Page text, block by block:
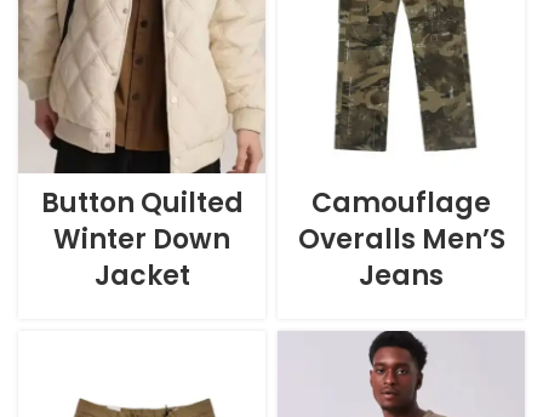
Button Quilted
Winter Down
Jacket
Camouflage
Overalls Men’S
Jeans